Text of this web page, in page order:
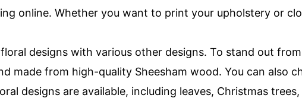
online. Whether you want to print your upholstery or
designs with various other designs. To stand out
made from high-quality Sheesham wood. You can also
designs are available, including leaves, Christmas